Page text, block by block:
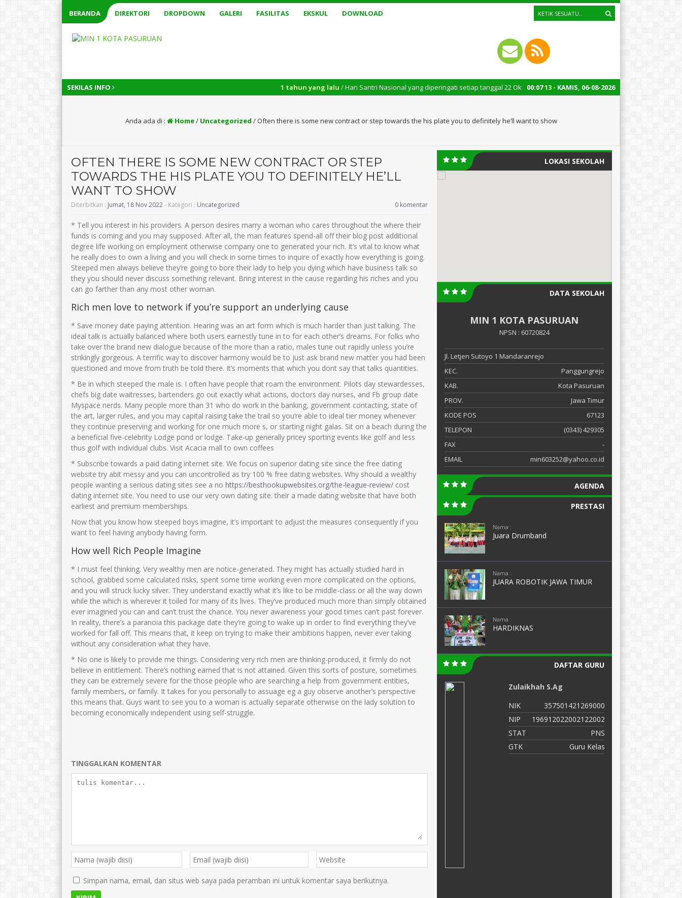
BERANDA DIREKTORI DROPDOWN GALERI FASILITAS EKSKUL DOWNLOAD
SEKILAS INFO 00:0714 - KAMIS, 06-08-2026
1 tahun yang lalu/ Hari Santri Nasional yang diperingati setiap tanggal 22 Oktober merupakan momen bersejarah bagi Indonesia. Peringatan
Anda ada di : Home/ Uncategorized / Often there is some new contract or step towards the his plate you to definitely he’ll want to show
OFTEN THERE IS SOME NEW CONTRACT OR STEP
TOWARDS THE HIS PLATE YOU TO DEFINITELY HE’LL
WANT TO SHOW
Diterbitkan : Jumat, 18 Nov 2022- Kategori : Uncategorized 0 komentar
* Tell you interest in his providers. A person desires marry a woman who cares throughout the where their
funds is coming and you may supposed. After all, the man features spend-all off their blog post additional
degree life working on employment otherwise company one to generated your rich. It’s vital to know what
he really does to own a living and you will check in some times to inquire of exactly how everything is going.
Steeped men always believe they’re going to bore their lady to help you dying which have business talk so
they you should never discuss something relevant. Bring interest in the cause regarding his riches and you
can go farther than any most other woman.
Rich men love to network if you’re support an underlying cause
* Save money date paying attention. Hearing was an art form which is much harder than just talking. The
ideal talk is actually balanced where both users earnestly tune in to for each other’s dreams. For folks who
take over the brand new dialogue because of the more than a ratio, males tune out rapidly unless you’re
strikingly gorgeous. A terrific way to discover harmony would be to just ask brand new matter you had been
questioned and move from truth be told there. It’s moments that which you dont say that talks quantities.
* Be in which steeped the male is. I often have people that roam the environment. Pilots day stewardesses,
chefs big date waitresses, bartenders go out exactly what actions, doctors day nurses, and Fb group date
Myspace nerds. Many people more than 31 who do work in the banking, government contacting, state of
the art, larger rules, and you may capital raising take the trail so you’re able to ideal tier money whenever
they continue preserving and working for one much more s, or starting night galas. Sit on a beach during the
a beneficial five-celebrity Lodge pond or lodge. Take-up generally pricey sporting events like golf and less
thus golf with individual clubs. Visit Acacia mall to own coffees
* Subscribe towards a paid dating internet site. We focus on superior dating site since the free dating
website try abit messy and you can uncontrolled as try 100 % free dating websites. Why should a wealthy
people wanting a serious dating sites see a no https://besthookupwebsites.org/the-league-review/ cost
dating internet site. You need to use our very own dating site. their a made dating website that have both
earliest and premium memberships.
Now that you know how steeped boys imagine, it’s important to adjust the measures consequently if you
want to feel having anybody having form.
How well Rich People Imagine
* I must feel thinking. Very wealthy men are notice-generated. They might has actually studied hard in
school, grabbed some calculated risks, spent some time working even more complicated on the options,
and you will struck lucky silver. They understand exactly what it’s like to be middle-class or all the way down
while the which is wherever it toiled for many of its lives. They’ve produced much more than simply obtained
ever imagined you can and can’t trust the chance. You never awareness your good times can’t past forever.
In reality, there’s a paranoia this package date they’re going to wake up in order to find everything they’ve
worked for fall off. This means that, it keep on trying to make their ambitions happen, never ever taking
without any consideration what they have.
* No one is likely to provide me things. Considering very rich men are thinking-produced, it firmly do not
believe in entitlement. There’s nothing earned that is not attained. Given this sorts of posture, sometimes
they can be extremely severe for the those people who are searching a help from government entities,
family members, or family. It takes for you personally to assuage eg a guy observe another’s perspective
this means that. Guys want to see you to a woman is actually separate otherwise on the lady solution to
becoming economically independent using self-struggle.
TINGGALKAN KOMENTAR
Simpan nama, email, dan situs web saya pada peramban ini untuk komentar saya berikutnya.
LOKASI SEKOLAH
DATA SEKOLAH
MIN 1 KOTA PASURUAN
NPSN : 60720824
Jl. Letjen Sutoyo 1 Mandaranrejo
KEC.
Panggungrejo
KAB.
Kota Pasuruan
PROV.
Jawa Timur
KODE POS
67123
TELEPON
(0343) 429305
FAX
-
EMAIL
min603252@yahoo.co.id
AGENDA
PRESTASI
Nama :
Juara Drumband
Nama :
JUARA ROBOTIK JAWA TIMUR
Nama :
HARDIKNAS
DAFTAR GURU
3575025706750001
197506172005012004
JUNAIDAH,S.Pd
NIK
3575034108690002
196908011993032003
Muarofah.S.Pd.I
NIK
3575024301680002
Zulaikhah S.Ag
NIK
357501421269000
NIP
196912022002122002
STAT
PNS
GTK
Guru Kelas